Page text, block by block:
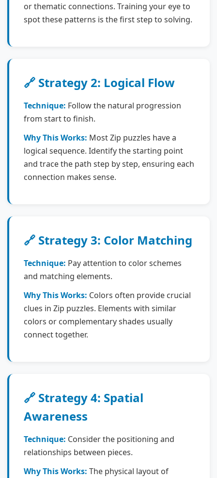
or thematic connections. Training your eye to
spot these patterns is the first step to solving.
🔗 Strategy 2: Logical Flow
Technique: Follow the natural progression
from start to finish.
Why This Works: Most Zip puzzles have a
logical sequence. Identify the starting point
and trace the path step by step, ensuring each
connection makes sense.
🔗 Strategy 3: Color Matching
Technique: Pay attention to color schemes
and matching elements.
Why This Works: Colors often provide crucial
clues in Zip puzzles. Elements with similar
colors or complementary shades usually
connect together.
🔗 Strategy 4: Spatial
Awareness
Technique: Consider the positioning and
relationships between pieces.
Why This Works: The physical layout of